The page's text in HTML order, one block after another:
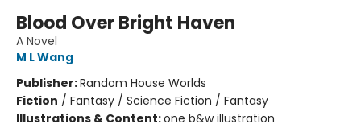
Blood Over Bright Haven
A Novel
M L Wang
Publisher:Random House Worlds
Fiction / Fantasy / Science Fiction / Fantasy
Illustrations & Content:one b&w illustration